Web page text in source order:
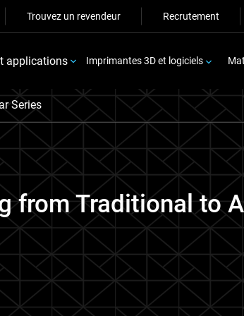
Trouvez un revendeur Recrutement
applications Imprimantes 3D et logiciels
Series
from Traditional to